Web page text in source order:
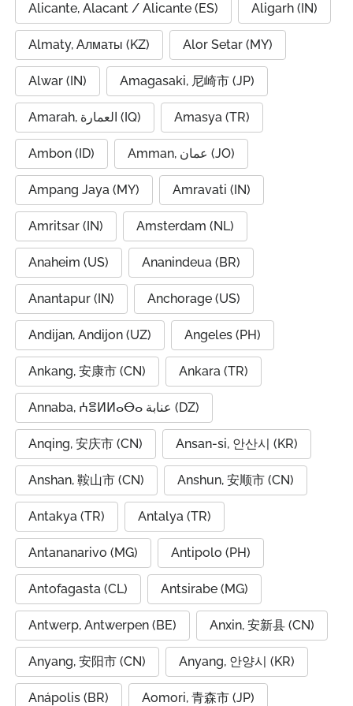
Alicante, Alacant / Alicante (ES) Aligarh (IN)
Almaty, Алматы (KZ) Alor Setar (MY)
Alwar (IN) Amagasaki, 尼崎市 (JP)
Amarah, العمارة (IQ) Amasya (TR)
Ambon (ID) Amman, عمان (JO)
Ampang Jaya (MY) Amravati (IN)
Amritsar (IN) Amsterdam (NL)
Anaheim (US) Ananindeua (BR)
Anantapur (IN) Anchorage (US)
Andijan, Andijon (UZ) Angeles (PH)
Ankang, 安康市 (CN) Ankara (TR)
Annaba, ⵄⴻⵍⵍⴰⴱⴰ عنابة (DZ)
Anqing, 安庆市 (CN) Ansan-si, 안산시 (KR)
Anshan, 鞍山市 (CN) Anshun, 安顺市 (CN)
Antakya (TR) Antalya (TR)
Antananarivo (MG) Antipolo (PH)
Antofagasta (CL) Antsirabe (MG)
Antwerp, Antwerpen (BE) Anxin, 安新县 (CN)
Anyang, 安阳市 (CN) Anyang, 안양시 (KR)
Anápolis (BR) Aomori, 青森市 (JP)